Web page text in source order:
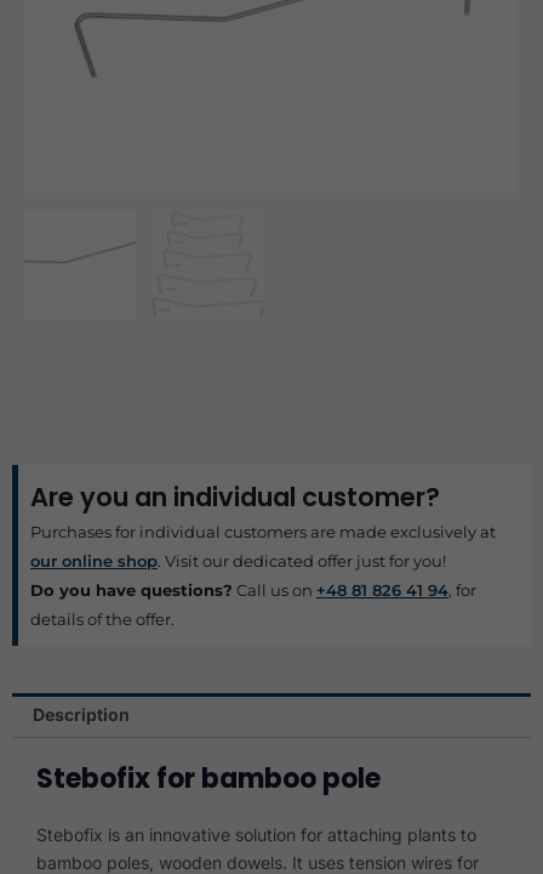
Are you an individual customer?
Purchases for individual customers are made exclusively at
our online shop. Visit our dedicated offer just for you!
Do you have questions? Call us on +48 81 826 41 94, for
details of the offer.
Description
Stebofix for bamboo pole
Stebofix is an innovative solution for attaching plants to
bamboo poles, wooden dowels. It uses tension wires for